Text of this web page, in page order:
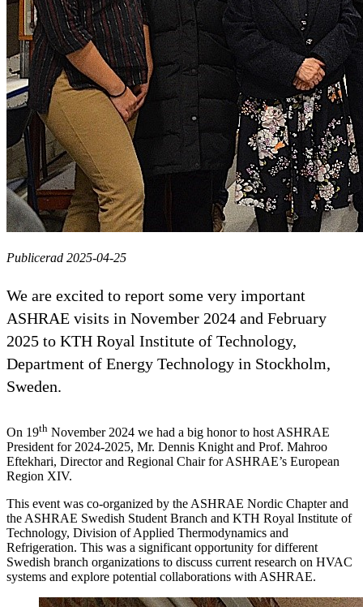
Publicerad 2025-04-25
We are excited to report some very important
ASHRAE visits in November 2024 and February
2025 to KTH Royal Institute of Technology,
Department of Energy Technology in Stockholm,
Sweden.
On 19th November 2024 we had a big honor to host ASHRAE
President for 2024-2025, Mr. Dennis Knight and Prof. Mahroo
Eftekhari, Director and Regional Chair for ASHRAE’s European
Region XIV.
This event was co-organized by the ASHRAE Nordic Chapter and
the ASHRAE Swedish Student Branch and KTH Royal Institute of
Technology, Division of Applied Thermodynamics and
Refrigeration. This was a significant opportunity for different
Swedish branch organizations to discuss current research on HVAC
systems and explore potential collaborations with ASHRAE.